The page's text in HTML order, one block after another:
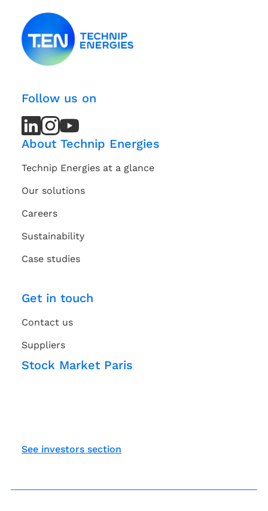
Follow us on
LinkedIn
LinkedIn
Instagram
Instagram
Youtube
Channel
About Technip Energies
Technip Energies at a glance
Our solutions
Careers
Sustainability
Case studies
Get in touch
Contact us
Suppliers
Stock Market Paris
See investors section